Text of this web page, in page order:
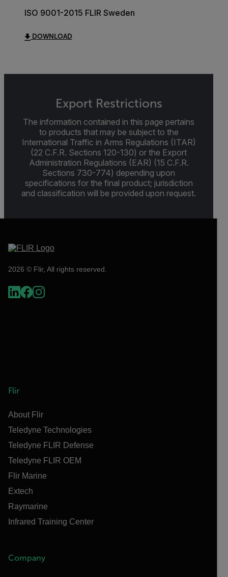
ISO 9001-2015 FLIR Sweden
DOWNLOAD
Export Restrictions
The information contained in this page pertains
to products that may be subject to the
International Traffic in Arms Regulations (ITAR)
(22 C.F.R. Sections 120-130) or the Export
Administration Regulations (EAR) (15 C.F.R.
Sections 730-774) depending upon
specifications for the final product; jurisdiction
and classification will be provided upon request.
2026 © Flir, All rights reserved.
Flir
About Flir
Teledyne Technologies
Teledyne FLIR Defense
Teledyne FLIR OEM
Flir Marine
Extech
Raymarine
Infrared Training Center
Company